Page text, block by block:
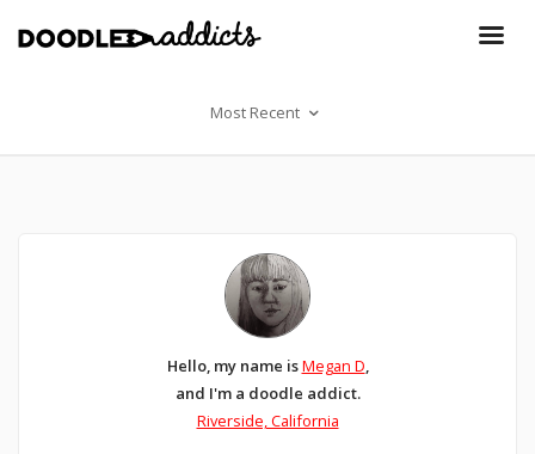
Most Recent
Hello, my name isMegan D,
and I'm a doodle addict.
Riverside, California